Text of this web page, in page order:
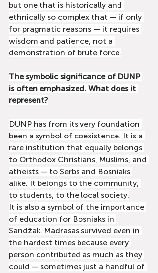
but one that is historically and
ethnically so complex that — if only
for pragmatic reasons — it requires
wisdom and patience, not a
demonstration of brute force.
The symbolic significance of DUNP
is often emphasized. What does it
represent?
DUNP has from its very foundation
been a symbol of coexistence. It is a
rare institution that equally belongs
to Orthodox Christians, Muslims, and
atheists — to Serbs and Bosniaks
alike. It belongs to the community,
to students, to the local society.
It is also a symbol of the importance
of education for Bosniaks in
Sandžak. Madrasas survived even in
the hardest times because every
person contributed as much as they
could — sometimes just a handful of